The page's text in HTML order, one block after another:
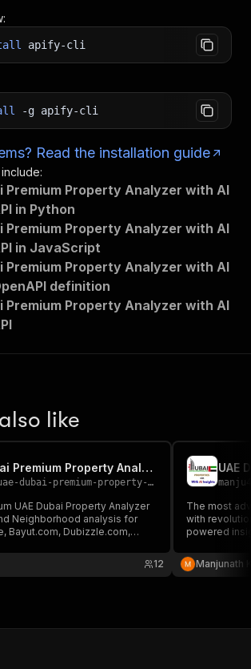
apify-cli
-g apify-cli
Read the installation guide
Premium Property Analyzer with AI
in Python
Premium Property Analyzer with AI
in JavaScript
Premium Property Analyzer with AI
definition
Premium Property Analyzer with AI
like
UAE Dubai Premium Property Analyzer with AI Insights2
dubai-premium-property-analyzer-with-ai-insights2
UAE Dubai Property Analyzer
Neighborhood analysis for
Bayut.com, Dubizzle.com,
12
The most
with
powered
Manjunath